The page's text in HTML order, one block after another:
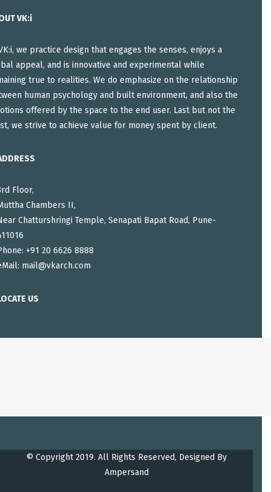
VK:i
we practice design that engages the senses, enjoys a
appeal, and is innovative and experimental while
true to realities. We do emphasize on the relationship
human psychology and built environment, and also the
offered by the space to the end user. Last but not the
we strive to achieve value for money spent by client.
Floor,
Chambers II,
Chatturshringi Temple, Senapati Bapat Road, Pune-
+91 20 6626 8888
mail@vkarch.com
US
© Copyright 2019. All Rights Reserved, Designed By
Ampersand